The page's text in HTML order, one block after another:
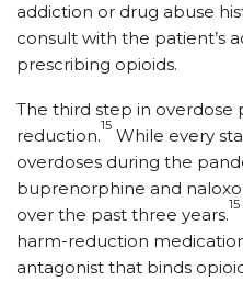
addiction or drug abuse
consult with the patient’s
prescribing opioids.
The third step in overdose
reduction.
15
While every
overdoses during the
buprenorphine and
over the past three years.
15
harm-reduction
antagonist that binds